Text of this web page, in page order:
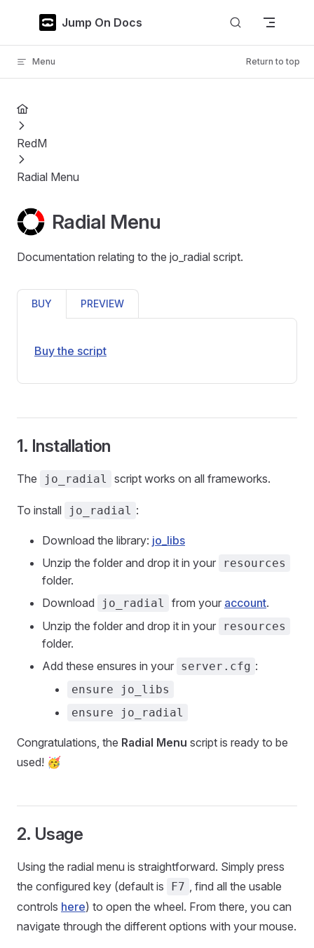
Skip to contentJump On Docs
Menu Return to top
RedM
Radial Menu
Radial Menu
Documentation relating to the jo_radial script.
BUY PREVIEW
Buy the script
1. Installation
The jo_radial script works on all frameworks.
To install jo_radial :
Download the library: jo_libs
Unzip the folder and drop it in your
resources
folder.
Download
jo_radial from your account.
Unzip the folder and drop it in your
resources
folder.
Add these ensures in your server.cfg :
ensure jo_libs
ensure jo_radial
Congratulations, the Radial Menu script is ready to be
used! 🥳
2. Usage
Using the radial menu is straightforward. Simply press
the configured key (default is
F7 , find all the usable
controls here) to open the wheel. From there, you can
navigate through the different options with your mouse.